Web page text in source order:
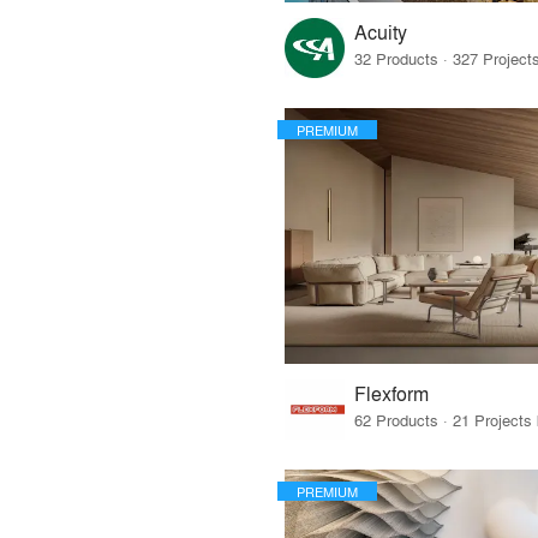
Acuity
PREMIUM
Flexform
PREMIUM